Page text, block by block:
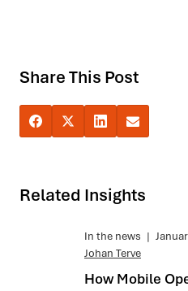
Share This Post
Related Insights
In the news |
Johan Terve
How Mobile